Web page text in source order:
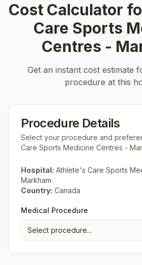
Cost Calculator
Care Sports
Centres -
Get an instant cost estimate
procedure at this
Procedure Details
Select your procedure and
Care Sports Medicine Centres -
Hospital: Athlete's Care Sports
Markham
Country: Canada
Medical Procedure
Select procedure...